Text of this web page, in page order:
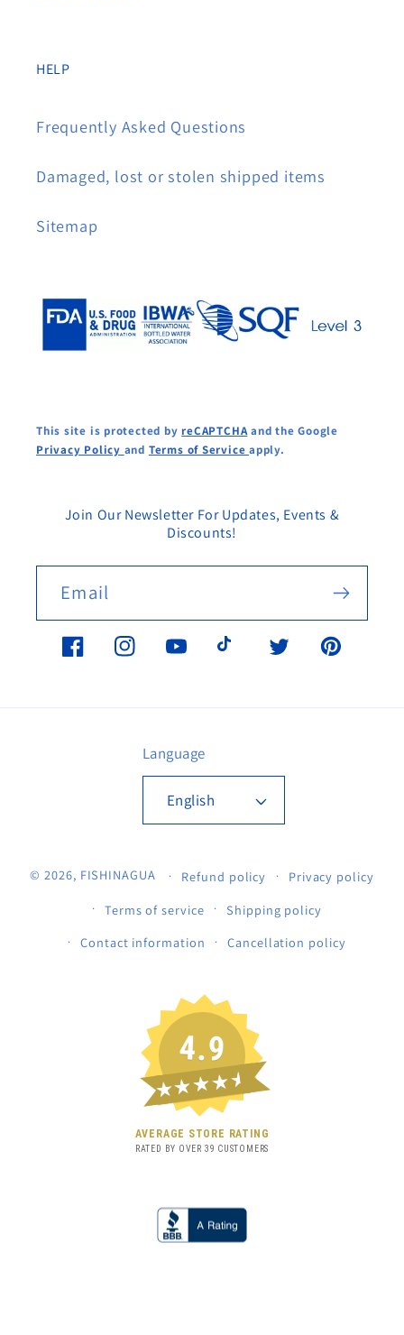
HELP
Frequently Asked Questions
Damaged, lost or stolen shipped items
Sitemap
This site is protected byreCAPTCHAand the Google
Privacy Policy and Terms of Serviceapply.
Join Our Newsletter For Updates, Events &
Discounts!
Email
FacebookInstagramYouTubeTikTok Twitter Pinterest
Language
English
© 2026, FISHINAGUA Refund policy
Privacy policy
Terms of service
Shipping policy
Contact information
Cancellation policy
4.9
★★★★★
AVERAGE STORE RATING
RATED BY OVER 39 CUSTOMERS